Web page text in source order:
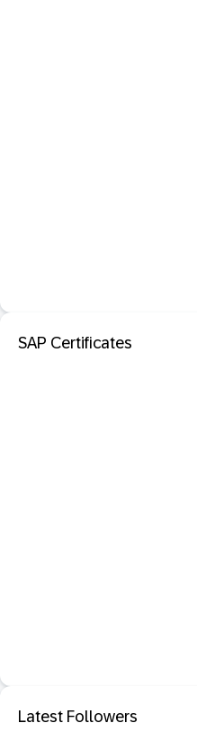
SAP Certificates
Latest Followers